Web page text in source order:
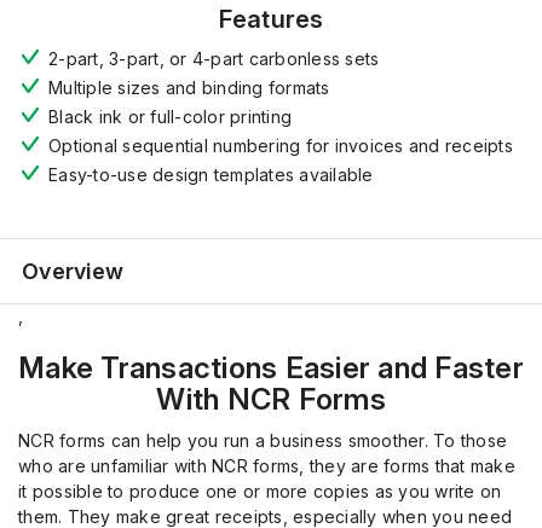
Features
2-part, 3-part, or 4-part carbonless sets
Multiple sizes and binding formats
Black ink or full-color printing
Optional sequential numbering for invoices and receipts
Easy-to-use design templates available
Overview
Make Transactions Easier and Faster
With NCR Forms
NCR forms can help you run a business smoother. To those
who are unfamiliar with NCR forms, they are forms that make
it possible to produce one or more copies as you write on
them. They make great receipts, especially when you need